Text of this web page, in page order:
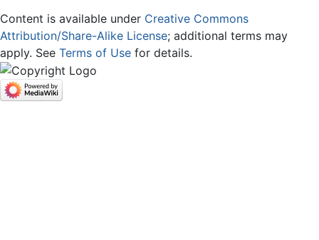
Content is available under Creative Commons
Attribution/Share-Alike License; additional terms may
apply. See Terms of Use for details.